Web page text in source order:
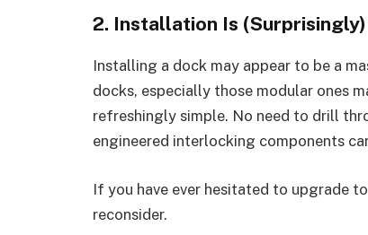
2. Installation Is
Installing a dock may appear to be a
docks, especially those modular ones
refreshingly simple. No need to drill
engineered interlocking components
If you have ever hesitated to upgrade
reconsider.